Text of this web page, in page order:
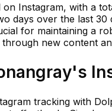
Instagram, with a
days over the last
for maintaining a
new content
tracking with